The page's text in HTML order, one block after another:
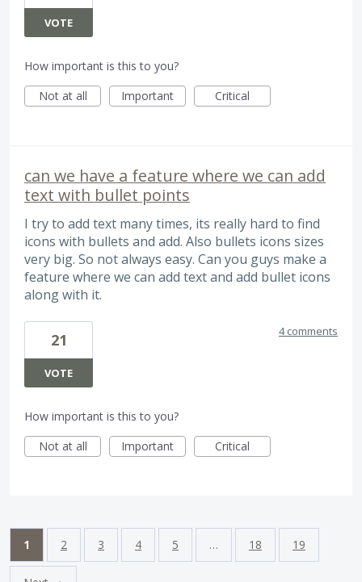
VOTE
How important is this to you?
Not at all
Important Critical
can we have a feature where we can add
text with bullet points
I try to add text many times, its really hard to find
icons with bullets and add. Also bullets icons sizes
very big. So not always easy. Can you guys make a
feature where we can add text and add bullet icons
along with it.
21
VOTE
4 comments
How important is this to you?
Not at all
Important Critical
1 2 3 4 5 … 18 19